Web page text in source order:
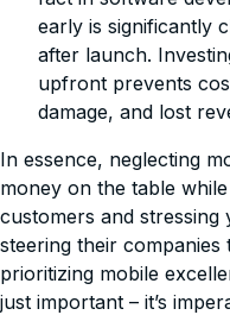
early is significantly
after launch.
upfront prevents
damage, and lost
In essence, neglecting
money on the table
customers and stressing
steering their companies
prioritizing mobile
just important – it’s